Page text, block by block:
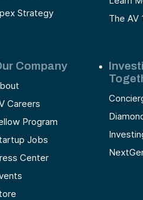
Strategy
The AV
Company
Careers
Program
Jobs
Center